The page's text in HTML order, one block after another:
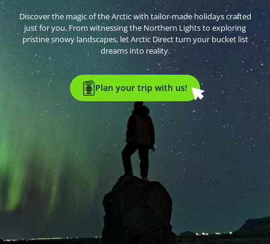
Discover the magic of the Arctic with tailor-made holidays crafted
just for you. From witnessing the Northern Lights to exploring
pristine snowy landscapes, let Arctic Direct turn your bucket list
dreams into reality.
Plan your trip with us!